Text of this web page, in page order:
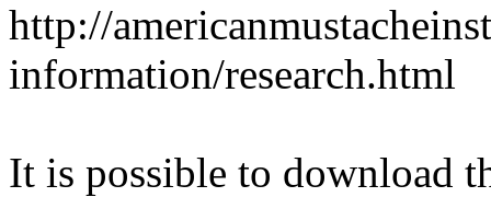
http://
information/research.html
It is possible to download